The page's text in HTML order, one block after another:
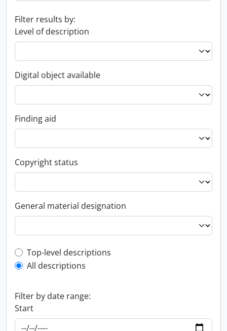
Filter results by:
Level of description
Digital object available
Finding aid
Copyright status
General material designation
Top-level description filter
Top-level descriptions
All descriptions
Filter by date range:
Start